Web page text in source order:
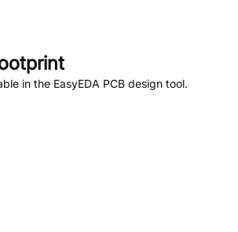
in the EasyEDA PCB design tool.